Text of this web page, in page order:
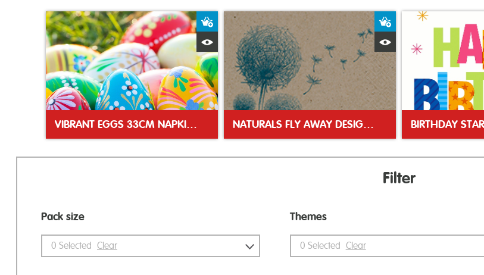
VIBRANT EGGS 33CM NAPKINS
Add to Basket
Quick View
NATURALS FLY AWAY DESIGN 33CM 2PLY NAPKINS
Add to Basket
Quick View
Filter
Pack size
0 Selected Clear
Themes
0 Selected Clear